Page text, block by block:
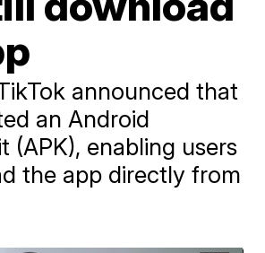
announced that
an Android
(APK), enabling users
the app directly from